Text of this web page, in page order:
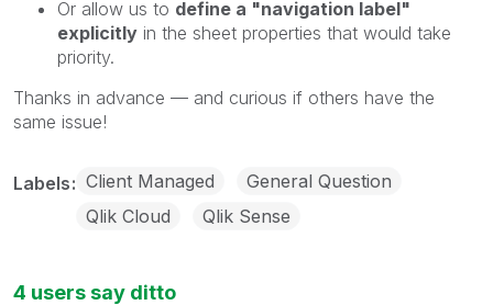
Or allow us to define a "navigation label"
explicitly in the sheet properties that would take
priority.
Thanks in advance — and curious if others have the
same issue!
Labels Client Managed
General Question
Qlik Cloud
Qlik Sense
4 users say ditto